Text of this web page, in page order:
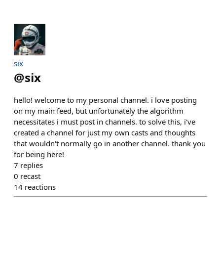
six
@six
hello! welcome to my personal channel. i love posting
on my main feed, but unfortunately the algorithm
necessitates i must post in channels. to solve this, i've
created a channel for just my own casts and thoughts
that wouldn't normally go in another channel. thank you
for being here!
7 replies
0 recast
14 reactions